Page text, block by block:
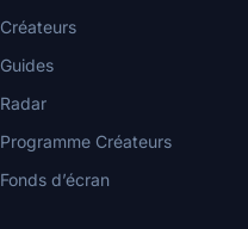
Créateurs
Guides
Radar
Programme Créateurs
Fonds d’écran